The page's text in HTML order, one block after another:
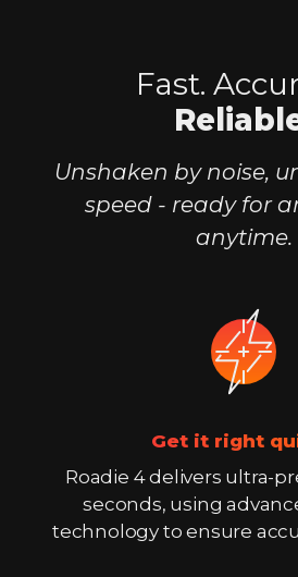
Fast.
Unshaken by noise,
speed - ready for
anytime.
Get it right
Roadie 4 delivers ultra-
seconds, using
technology to ensure